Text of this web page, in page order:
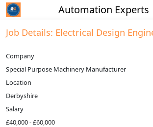
Automation Experts
Job Details: Electrical Design
Company
Special Purpose Machinery Manufacturer
Location
Derbyshire
Salary
£40,000 - £60,000